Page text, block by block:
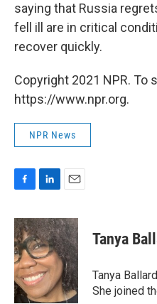
saying that Russia
fell ill are in critical
recover quickly.
Copyright 2021 NPR. To
https://www.npr.org.
NPR News
c
e
b
o
o
k
n
k
e
d
I
n
a
i
l
Tanya
Tanya
She joined